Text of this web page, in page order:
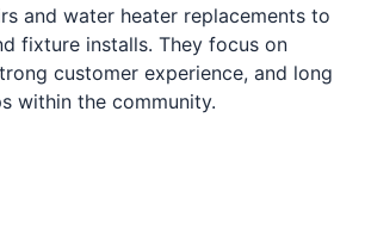
and water heater replacements to
fixture installs. They focus on
customer experience, and long
within the community.